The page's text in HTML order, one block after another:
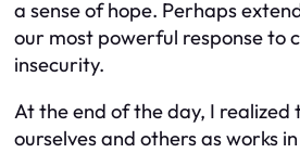
a sense of hope. Perhaps
our most powerful response to
insecurity.
At the end of the day, I realized
ourselves and others as works